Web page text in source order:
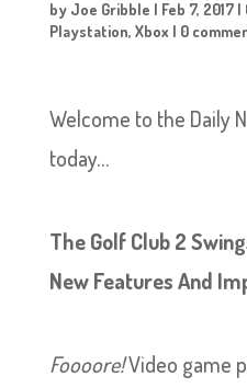
by Joe Gribble | Feb 7, 2017|
Playstation, Xbox | 0
Welcome to the Daily
today…
The Golf Club 2
New Features And
Foooore!Video game